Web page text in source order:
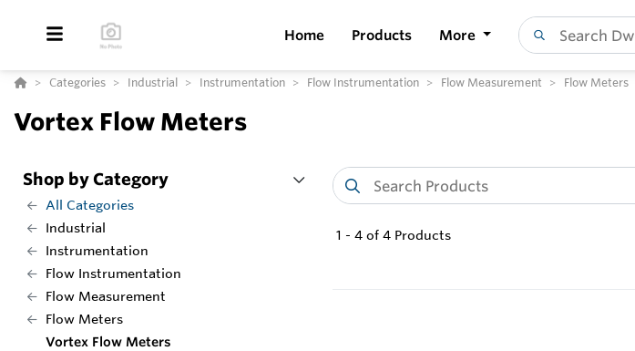
Home Products More
Categories Industrial Instrumentation Flow Instrumentation Flow Measurement Flow Meters
Vortex Flow Meters
Shop by Category
All Categories
Industrial
Instrumentation
Flow Instrumentation
Flow Measurement
Flow Meters
Vortex Flow Meters
1 - 4 of 4 Products